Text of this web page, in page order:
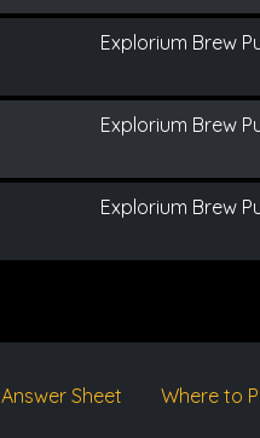
Explorium Brew
Explorium Brew
Explorium Brew
Answer Sheet Where to